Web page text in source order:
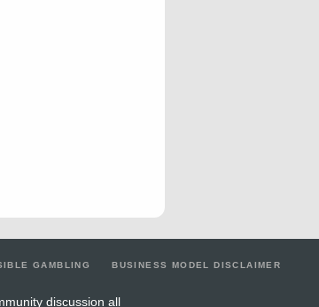
GAMBLING BUSINESS MODEL DISCLAIMER
discussion all